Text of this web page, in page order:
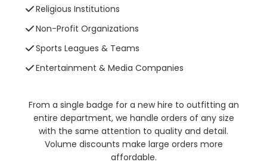
Religious Institutions
Non-Profit Organizations
Sports Leagues & Teams
Entertainment & Media Companies
From a single badge for a new hire to outfitting an
entire department, we handle orders of any size
with the same attention to quality and detail.
Volume discounts make large orders more
affordable.